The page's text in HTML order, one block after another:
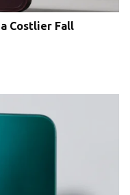
Costlier Fall